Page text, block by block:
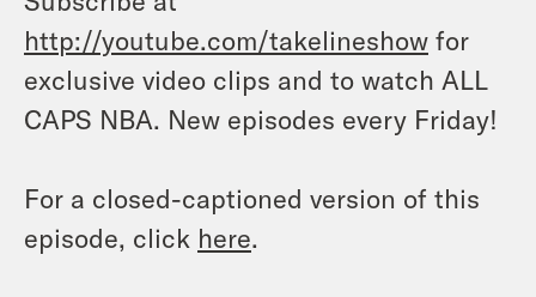
http://youtube.com/takelineshow for
exclusive video clips and to watch ALL
CAPS NBA. New episodes every Friday!
For a closed-captioned version of this
episode, click here.